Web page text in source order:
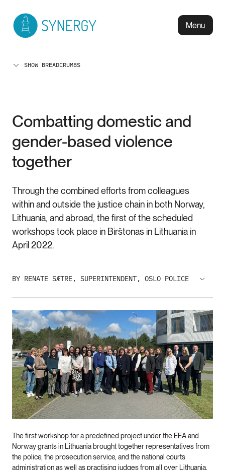
Menu
SHOW BREADCRUMBS
Combatting domestic and
gender-based violence
together
Through the combined efforts from colleagues
within and outside the justice chain in both Norway,
Lithuania, and abroad, the first of the scheduled
workshops took place in Birštonas in Lithuania in
April 2022.
BY RENATE SÆTRE, SUPERINTENDENT, OSLO POLICE
The first workshop for a predefined project under the EEA and
Norway grants in Lithuania brought together representatives from
the police, the prosecution service, and the national courts
administration as well as practising judges from all over Lithuania.